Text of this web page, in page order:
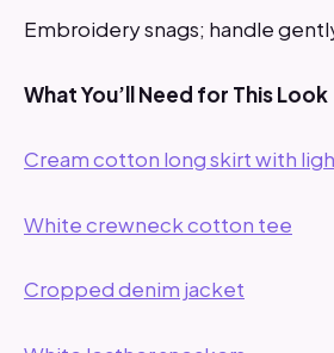
Embroidery snags; handle
What You’ll Need for This Look
Cream cotton long skirt with
White crewneck cotton tee
Cropped denim jacket